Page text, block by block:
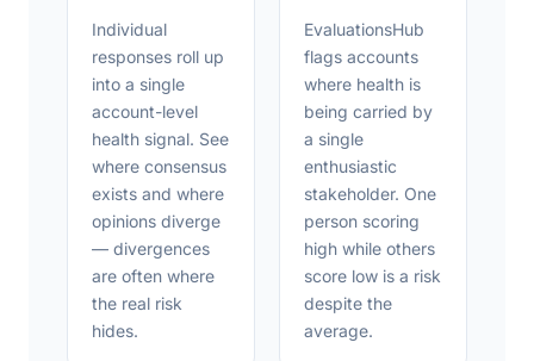
Individual
responses roll up
into a single
account-level
health signal. See
where consensus
exists and where
opinions diverge
— divergences
are often where
the real risk
hides.
EvaluationsHub
flags accounts
where health is
being carried by
a single
enthusiastic
stakeholder. One
person scoring
high while others
score low is a risk
despite the
average.